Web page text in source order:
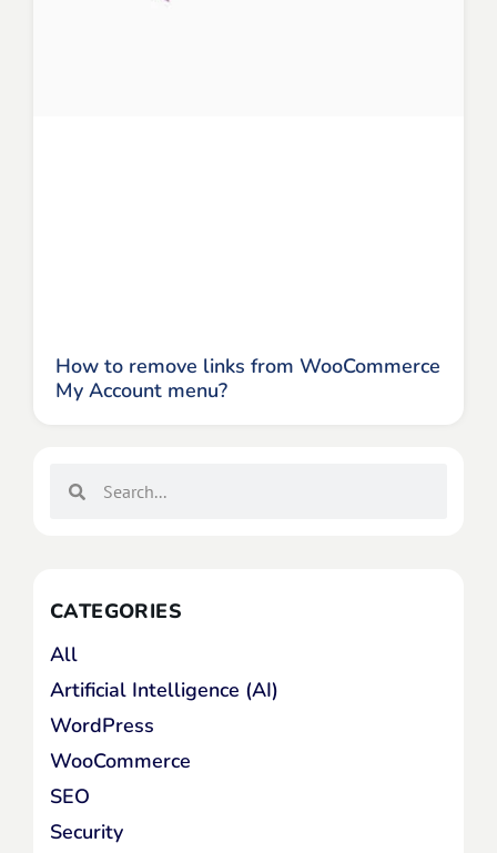
How to remove links from WooCommerce
My Account menu?
CATEGORIES
All
Artificial Intelligence (AI)
WordPress
WooCommerce
SEO
Security